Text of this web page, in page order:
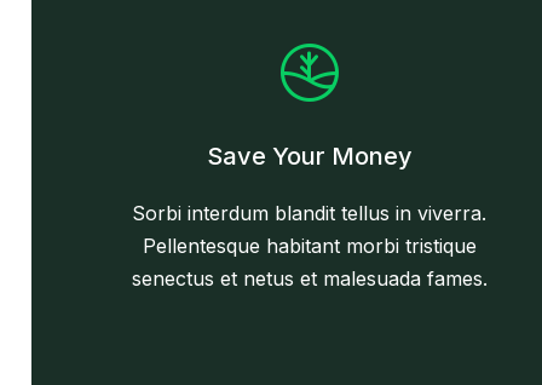
Save Your Money
Sorbi interdum blandit tellus in viverra.
Pellentesque habitant morbi tristique
senectus et netus et malesuada fames.